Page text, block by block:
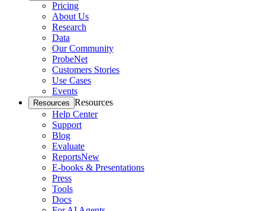
Pricing
About Us
Research
Data
Our Community
ProbeNet
Customers Stories
Use Cases
Events
Resources Resources
Help Center
Support
Blog
Evaluate
ReportsNew
E-books & Presentations
Press
Tools
Docs